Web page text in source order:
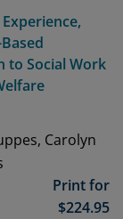
to Social Work
Carolyn
Print for
$224.95